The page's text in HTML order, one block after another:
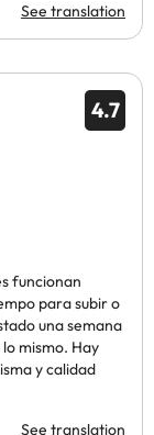
See translation
4.7
funcionan
para subir o
una semana
mismo. Hay
y calidad
See translation